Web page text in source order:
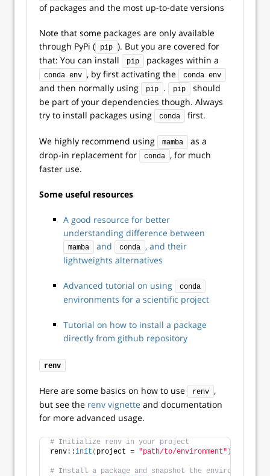
of packages and the most up-to-date versions
Note that some packages are only available
through PyPi (
pip ). But you are covered for
that: You can install
pip packages within a
conda env , by first activating the conda env
and then normally using pip . pip
should
be part of your dependencies though. Always
try to install packages using
conda first.
We highly recommend using mamba
as a
drop-in replacement for
conda
, for much
faster use.
Some useful resources
A good resource for better
understanding difference between
mamba and conda
, and their
lightweights alternatives
Advanced tutorial on using conda
environments for a scientific project
Tutorial on how to install a package
directly from github repository
renv
Here are some basics on how to use renv
,
but see the renv vignette and documentation
for more advanced usage.
# Initialize renv in your project
renv::init ( project = "path/to/environment" )
# Install a package and snapshot the environment